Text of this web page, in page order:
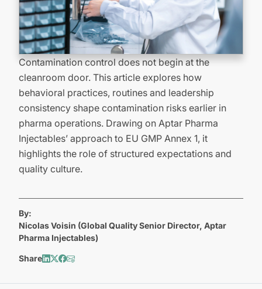
Contamination control does not begin at the
cleanroom door. This article explores how
behavioral practices, routines and leadership
consistency shape contamination risks earlier in
pharma operations. Drawing on Aptar Pharma
Injectables’ approach to EU GMP Annex 1, it
highlights the role of structured expectations and
quality culture.
By:
Nicolas Voisin (Global Quality Senior Director, Aptar
Pharma Injectables)
Share